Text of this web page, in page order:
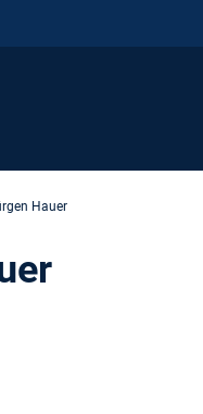
Hauer